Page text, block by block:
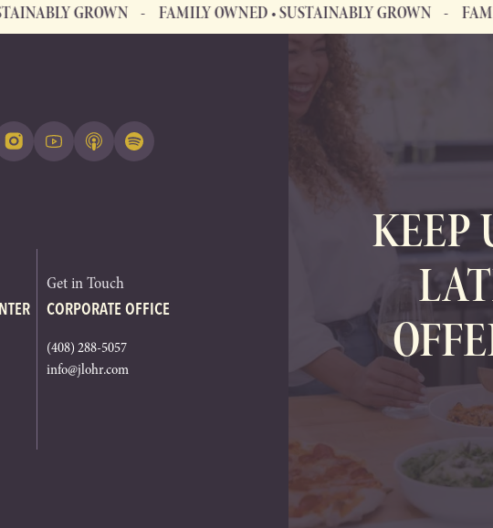
GROWN FAMILY OWNED • SUSTAINABLY GROWN FAMILY
KEEP
Get in Touch
CORPORATE OFFICE
(408) 288-5057
info@jlohr.com